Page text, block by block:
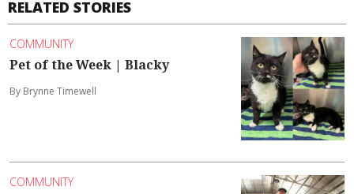
RELATED STORIES
COMMUNITY
Pet of the Week | Blacky
By Brynne Timewell
COMMUNITY